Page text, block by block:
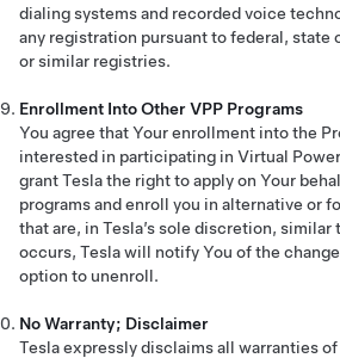
dialing systems and recorded voice
any registration pursuant to federal,
or similar registries.
Enrollment Into Other VPP Programs
You agree that Your enrollment into the
interested in participating in Virtual
grant Tesla the right to apply on Your
programs and enroll you in alternative or
that are, in Tesla’s sole discretion, similar
occurs, Tesla will notify You of the
option to unenroll.
No Warranty; Disclaimer
Tesla expressly disclaims all warranties